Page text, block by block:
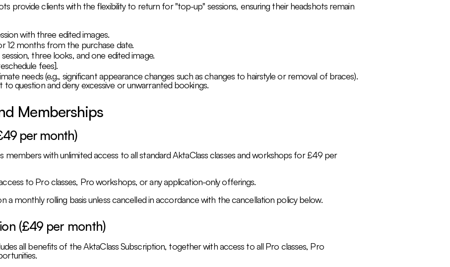
provide clients with the flexibility to return for "top-up" sessions, ensuring their headshots remain
with three edited images.
12 months from the purchase date.
three looks, and one edited image.
fees].
needs (e.g., significant appearance changes such as changes to hairstyle or removal of braces).
question and deny excessive or unwarranted bookings.
Memberships
per month)
members with unlimited access to all standard AktaClass classes and workshops for £49 per
to Pro classes, Pro workshops, or any application-only offerings.
a monthly rolling basis unless cancelled in accordance with the cancellation policy below.
(£49 per month)
all benefits of the AktaClass Subscription, together with access to all Pro classes, Pro